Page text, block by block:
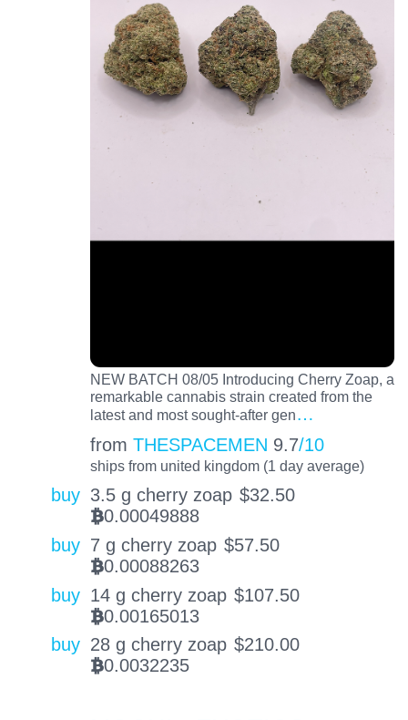
NEW BATCH 08/05 Introducing Cherry Zoap, a
remarkable cannabis strain created from the
latest and most sought-after gen…
from THESPACEMEN 9.7/10
ships from united kingdom (1 day average)
buy 3.5 g cherry zoap $32.50
BTC0.00049888
buy 7 g cherry zoap $57.50
BTC0.00088263
buy 14 g cherry zoap $107.50
BTC0.00165013
buy 28 g cherry zoap $210.00
BTC0.0032235